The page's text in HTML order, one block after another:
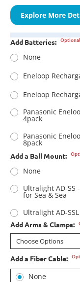
Explore More
Add Batteries: Optional
None
Eneloop
Eneloop
Panasonic
4pack
Panasonic
8pack
Add a Ball Mount:
None
Ultralight AD-SS
for Sea & Sea
Ultralight AD-
Add Arms & Clamps:
Add a Fiber Cable:
None